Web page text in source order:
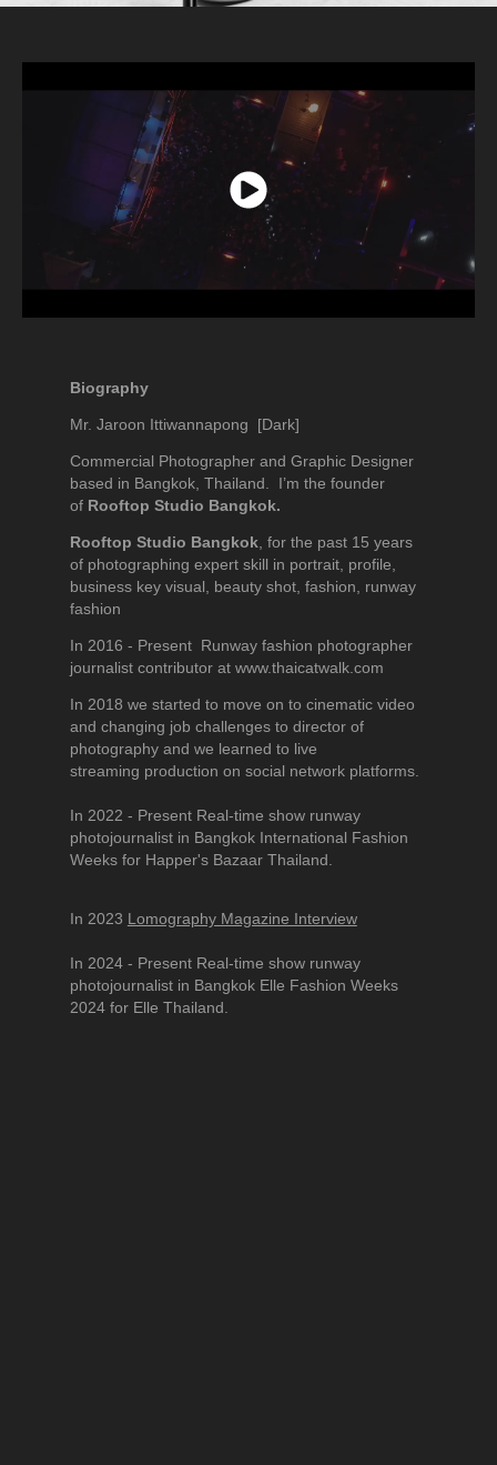
Biography
Mr. Jaroon Ittiwannapong [Dark]
Commercial Photographer and Graphic Designer
based in Bangkok, Thailand. I’m the founder
of Rooftop Studio Bangkok.
Rooftop Studio Bangkok , for the past 15 years
of photographing expert skill in portrait, profile,
business key visual, beauty shot, fashion, runway
fashion
In 2016 - Present Runway fashion photographer
journalist contributor at www.thaicatwalk.com
In 2018 we started to move on to cinematic video
and changing job challenges to director of
photography and we learned to live
streaming production on social network platforms.
In 2022 - Present Real-time show runway
photojournalist in Bangkok International Fashion
Weeks for Happer's Bazaar Thailand.
In 2023 Lomography Magazine Interview
In 2024 - Present Real-time show runway
photojournalist in Bangkok Elle Fashion Weeks
2024 for Elle Thailand.